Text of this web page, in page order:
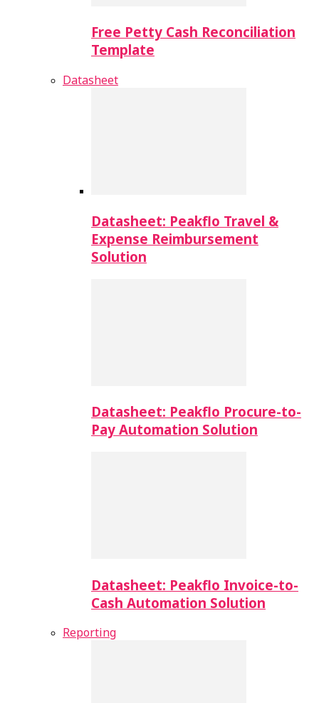
Free Petty Cash Reconciliation
Template
Datasheet
Datasheet: Peakflo Travel &
Expense Reimbursement
Solution
Datasheet: Peakflo Procure-to-
Pay Automation Solution
Datasheet: Peakflo Invoice-to-
Cash Automation Solution
Reporting